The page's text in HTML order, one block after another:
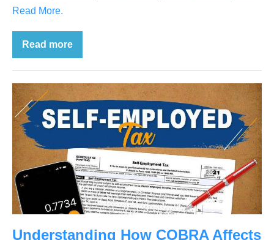
Read More.
Read more
Understanding How COBRA Affects